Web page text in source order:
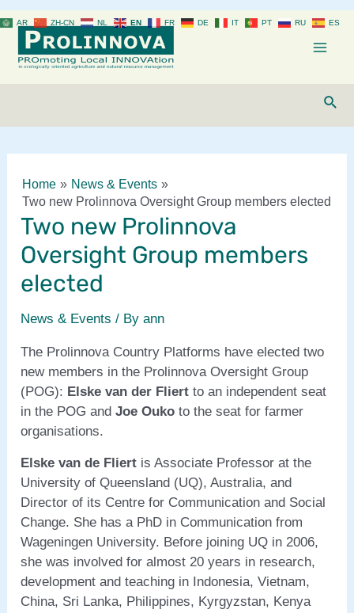
to
content
Home
News & Events
Two new Prolinnova Oversight Group members elected
Two new Prolinnova
Oversight Group members
elected
News & Events / Byann
The Prolinnova Country Platforms have elected two
new members in the Prolinnova Oversight Group
(POG): Elske van der Fliert to an independent seat
in the POG andJoe Ouko to the seat for farmer
organisations.
Elske van de Fliert is Associate Professor at the
University of Queensland (UQ), Australia, and
Director of its Centre for Communication and Social
Change. She has a PhD in Communication from
Wageningen University. Before joining UQ in 2006,
she was involved for almost 20 years in research,
development and teaching in Indonesia, Vietnam,
China, Sri Lanka, Philippines, Kyrgyzstan, Kenya
AR ZH-CN NL EN FR DE IT PT RU ES